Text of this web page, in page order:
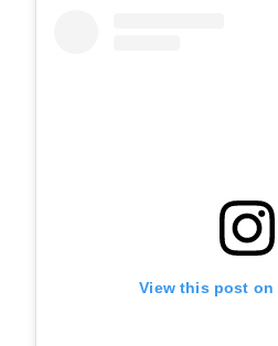
View this post on